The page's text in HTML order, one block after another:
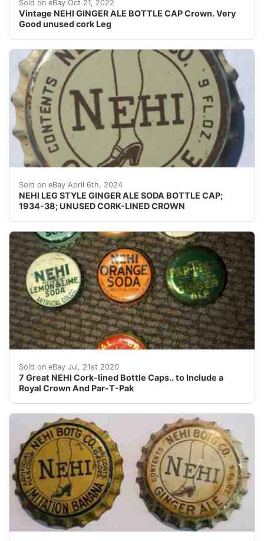
Sold on eBay Oct 21, 2022
Vintage NEHI GINGER ALE BOTTLE CAP Crown. Very
Good unused cork Leg
Sold on eBay April 6th, 2024
NEHI LEG STYLE GINGER ALE SODA BOTTLE CAP;
1934-38; UNUSED CORK-LINED CROWN
Guaranteed vintage Condition: Please use the zoom
Sold on eBay Jul, 21st 2020
7 Great NEHI Cork-lined Bottle Caps.. to Include a
Royal Crown And Par-T-Pak
7 Great NEHI Cork-lines Bottle Caps.. to Include a